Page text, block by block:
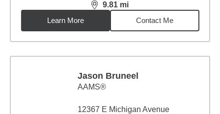
9.81 mi
distance,9.81miles
Learn More
Contact Me
Jason Bruneel
AAMS®
12367 E Michigan Avenue